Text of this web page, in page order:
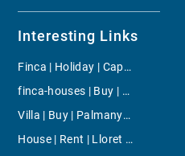
Interesting Links
Finca | Holiday | Capdepera
finca-houses | Buy | Andratx
Villa | Buy | Palmanyola
House | Rent | Lloret de Vistalegre